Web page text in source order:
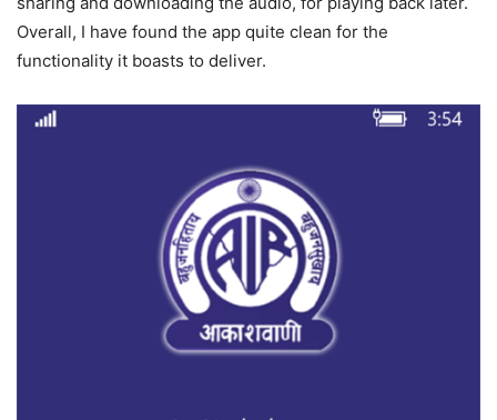
Overall, I have found the app quite clean for the
functionality it boasts to deliver.